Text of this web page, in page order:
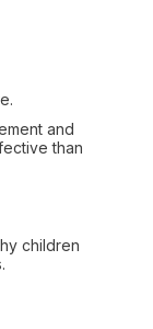
and
than
children